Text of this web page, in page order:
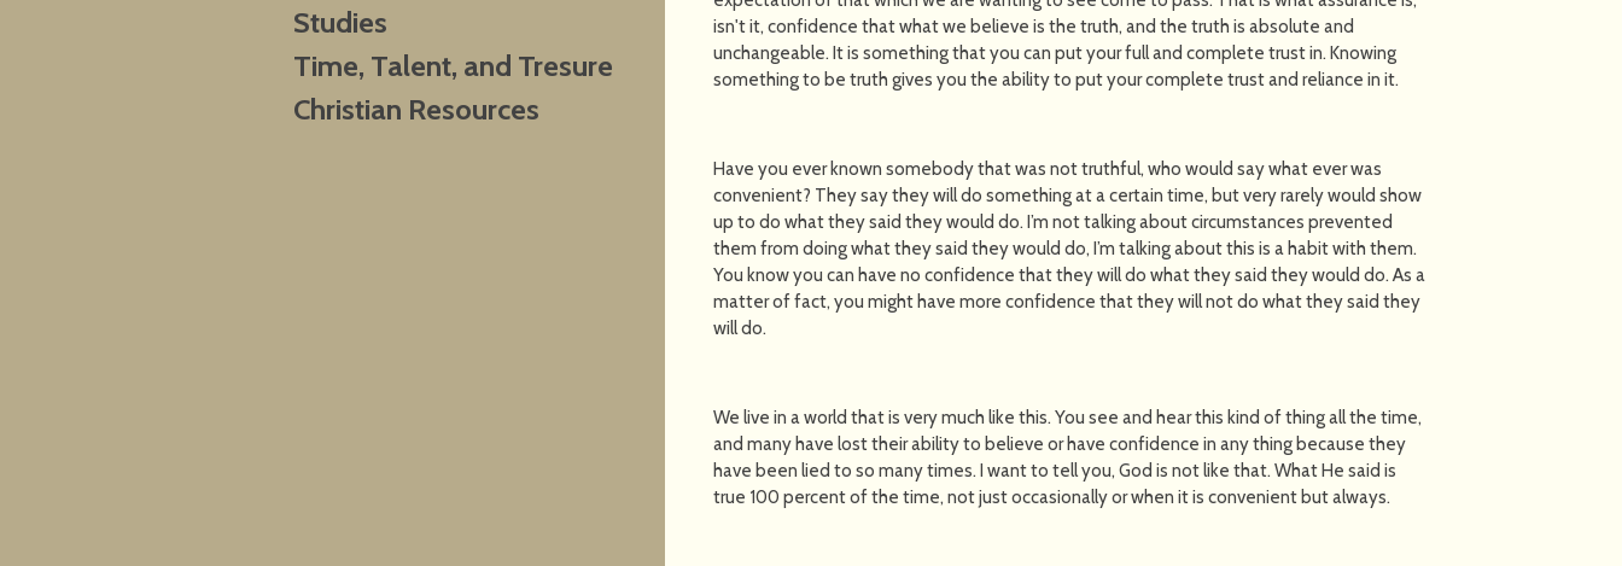
isn't it, confidence that what we believe is the truth, and the truth is absolute and
unchangeable. It is something that you can put your full and complete trust in. Knowing
something to be truth gives you the ability to put your complete trust and reliance in it.
Have you ever known somebody that was not truthful, who would say what ever was
convenient? They say they will do something at a certain time, but very rarely would show
up to do what they said they would do. I’m not talking about circumstances prevented
them from doing what they said they would do, I’m talking about this is a habit with them.
You know you can have no confidence that they will do what they said they would do. As a
matter of fact, you might have more confidence that they will not do what they said they
will do.
We live in a world that is very much like this. You see and hear this kind of thing all the time,
and many have lost their ability to believe or have confidence in any thing because they
have been lied to so many times. I want to tell you, God is not like that. What He said is
true 100 percent of the time, not just occasionally or when it is convenient but always.
Studies
Time, Talent, and Tresure
Christian Resources